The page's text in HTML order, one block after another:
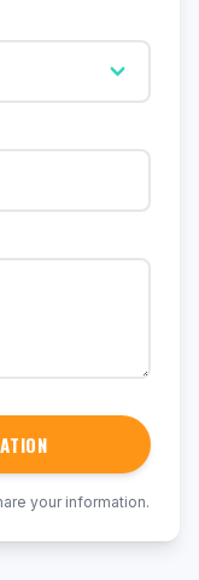
your information.